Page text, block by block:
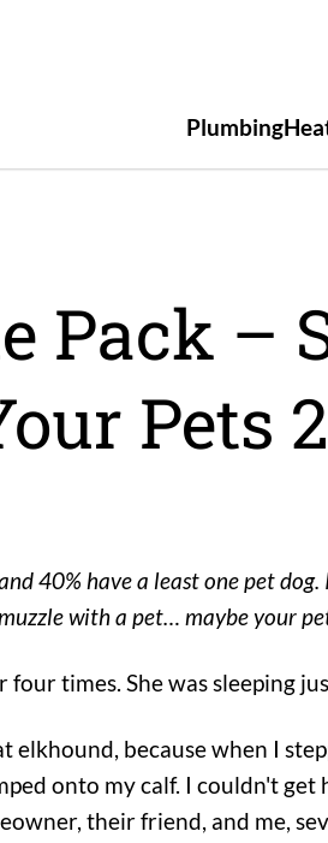
Plumbing
Pack –
Pets
40% have a least one pet
with a pet… maybe your
times. She was sleeping
elkhound, because when I
onto my calf. I couldn't get
their friend, and me,